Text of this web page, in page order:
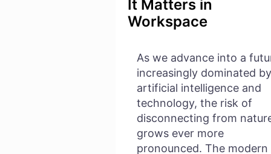
It Matters in
Workspace
As we advance into a
increasingly dominated by
artificial intelligence and
technology, the risk of
disconnecting from
grows ever more
pronounced. The modern